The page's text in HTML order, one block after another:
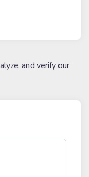
and verify our